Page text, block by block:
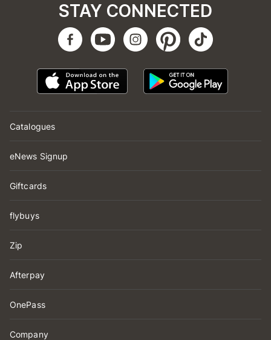
Catalogues
eNews Signup
Giftcards
flybuys
Zip
Afterpay
OnePass
Company
STAY CONNECTED